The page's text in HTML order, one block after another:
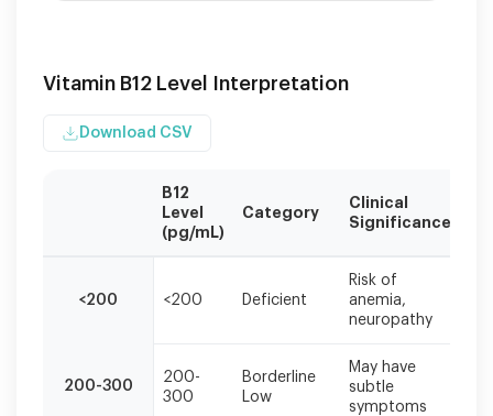
Vitamin B12 Level Interpretation
Download CSV
ranges
laboratory.
B12
Level
(pg/mL)
Category
Clinical
Significance
<200 <200 Deficient
Risk of
anemia,
neuropathy
200-300
200-
300
Borderline
Low
May have
subtle
symptoms